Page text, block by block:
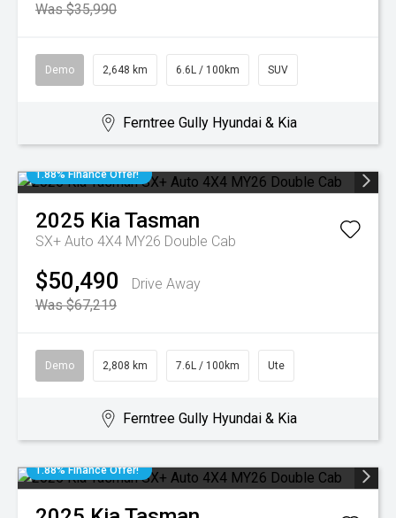
Was $35,990
Demo 2,648 km 6.6L / 100km SUV
Ferntree Gully Hyundai & Kia
1.88% Finance Offer!
2025 KiaTasman
SX+ Auto 4X4 MY26 Double Cab
$50,490
Drive Away
Was $67,219
Demo 2,808 km 7.6L / 100km Ute
Ferntree Gully Hyundai & Kia
1.88% Finance Offer!